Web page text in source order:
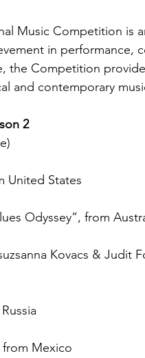
Music Competition is
in performance,
the Competition
and contemporary
2
United States
Odyssey”, from
Kovacs & Judit
from Mexico